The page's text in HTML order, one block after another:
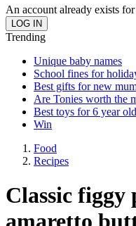
An account already exists
Trending
Unique baby names
School fines for
Best gifts for new
Are Tonies worth the
Best toys for 6 year
Win
Food
Recipes
Classic